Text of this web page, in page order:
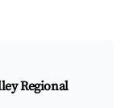
Regional